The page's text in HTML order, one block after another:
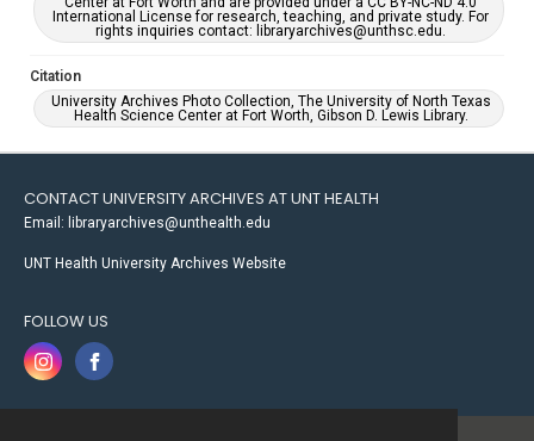
International License for research, teaching, and private study. For
rights inquiries contact: libraryarchives@unthsc.edu.
Citation
University Archives Photo Collection, The University of North Texas
Health Science Center at Fort Worth, Gibson D. Lewis Library.
CONTACT UNIVERSITY ARCHIVES AT UNT HEALTH
Email: libraryarchives@unthealth.edu
UNT Health University Archives Website
FOLLOW US